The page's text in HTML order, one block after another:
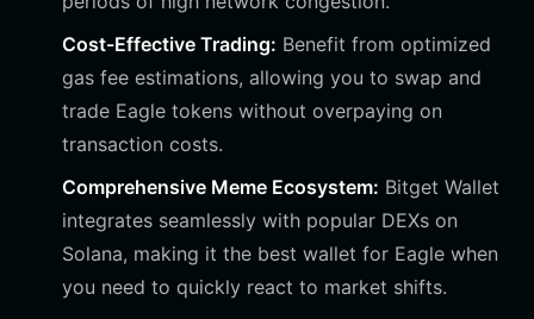
Cost-Effective Trading: Benefit from optimized
gas fee estimations, allowing you to swap and
trade Eagle tokens without overpaying on
transaction costs.
Comprehensive Meme Ecosystem: Bitget Wallet
integrates seamlessly with popular DEXs on
Solana, making it the best wallet for Eagle when
you need to quickly react to market shifts.